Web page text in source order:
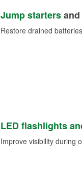
Jump startersand
Restore drained
LED flashlights
Improve visibility during